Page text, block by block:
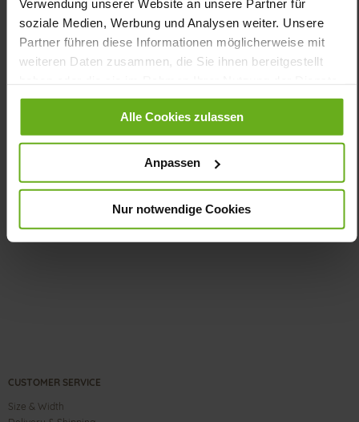
Verwendung unserer Website an unsere Partner für
soziale Medien, Werbung und Analysen weiter. Unsere
Partner führen diese Informationen möglicherweise mit
weiteren Daten zusammen, die Sie ihnen bereitgestellt
gesammelt haben.
Alle Cookies zulassen
Anpassen
Nur notwendige Cookies
Insole (vegetable / chrome free)
Removable Footbed, Sustainable Product, Made in
Europe
Lacing
10
kidskin, finely sanded with a velvety effect
Care
CUSTOMER SERVICE
Size & Width